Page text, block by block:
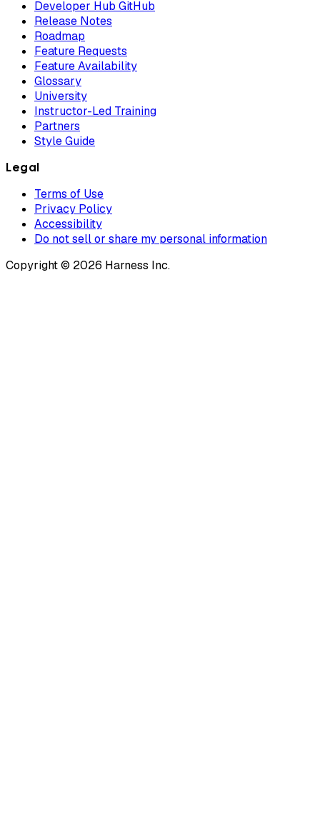
Developer Hub GitHub
Release Notes
Roadmap
Feature Requests
Feature Availability
Glossary
University
Instructor-Led Training
Partners
Style Guide
Legal
Terms of Use
Privacy Policy
Accessibility
Do not sell or share my personal information
Copyright © 2026 Harness Inc.